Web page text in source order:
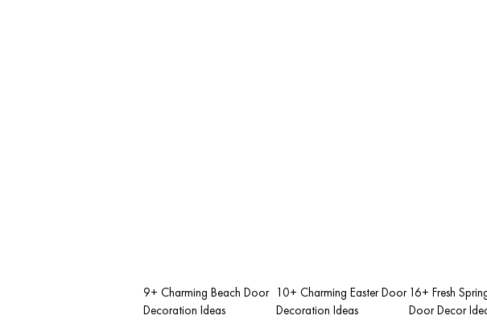
9+ Charming Beach Door
Decoration Ideas
10+ Charming Easter Door
Decoration Ideas
16+ Fresh
Door Decor